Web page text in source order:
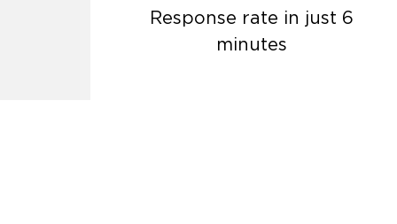
Response rate in just 6
minutes